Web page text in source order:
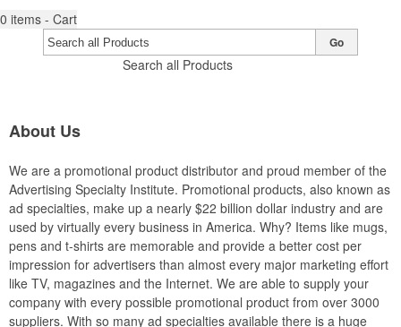
0 items - Cart
Search all Products
Go
About Us
We are a promotional product distributor and proud member of the
Advertising Specialty Institute. Promotional products, also known as
ad specialties, make up a nearly $22 billion dollar industry and are
used by virtually every business in America. Why? Items like mugs,
pens and t-shirts are memorable and provide a better cost per
impression for advertisers than almost every major marketing effort
like TV, magazines and the Internet. We are able to supply your
company with every possible promotional product from over 3000
suppliers. With so many ad specialties available there is a huge